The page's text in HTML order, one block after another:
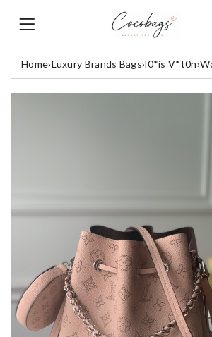
Home›Luxury Brands Bags›l0*is V*t0n›